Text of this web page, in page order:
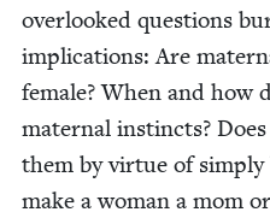
over­looked ques­tions
impli­ca­tions: Are
female? When and how
mater­nal instincts?
them by virtue of sim­ply
make a woman a mom